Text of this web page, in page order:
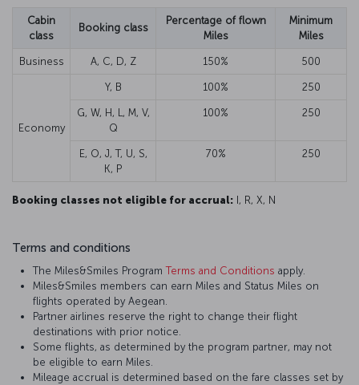
Cabin
class
Booking class
Percentage of flown
Miles
Minimum
Miles
Business A, C, D, Z 150% 500
Economy
Y, B 100% 250
G, W, H, L, M, V,
Q
100% 250
E, O, J, T, U, S,
K, P
70% 250
Booking classes not eligible for accrual: I, R, X, N
Terms and conditions
The Miles&Smiles ProgramTerms and Conditions apply.
Miles&Smiles members can earn Miles and Status Miles on
flights operated by Aegean.
Partner airlines reserve the right to change their flight
destinations with prior notice.
Some flights, as determined by the program partner, may not
be eligible to earn Miles.
Mileage accrual is determined based on the fare classes set by